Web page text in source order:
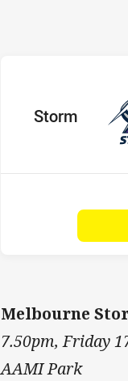
home Team
Storm
Melbourne
7.50pm, Friday
AAMI Park